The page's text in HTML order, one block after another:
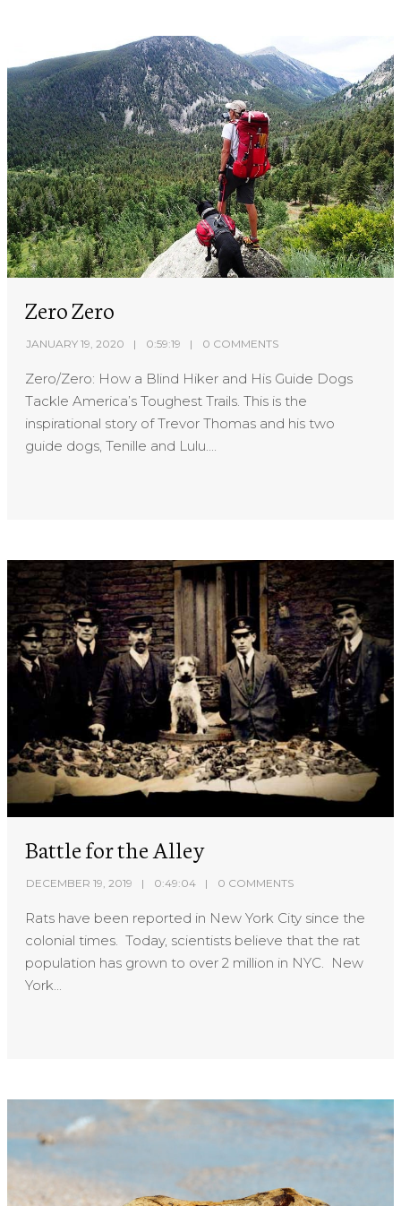
Zero Zero
JANUARY 19, 2020 0:59:19 0 COMMENTS
Zero/Zero: How a Blind Hiker and His Guide Dogs
Tackle America’s Toughest Trails. This is the
inspirational story of Trevor Thomas and his two
guide dogs, Tenille and Lulu....
Battle for the Alley
DECEMBER 19, 2019 0:49:04 0 COMMENTS
Rats have been reported in New York City since the
colonial times. Today, scientists believe that the rat
population has grown to over 2 million in NYC. New
York...